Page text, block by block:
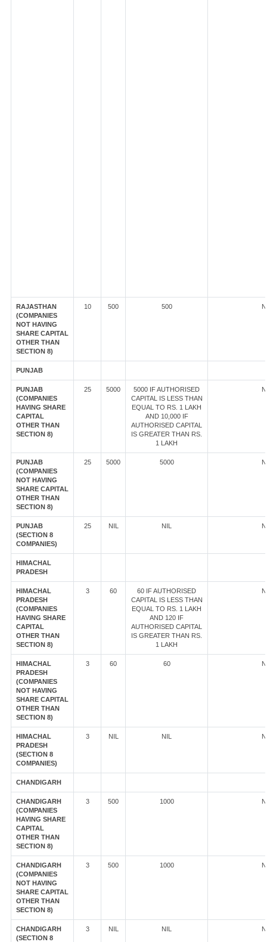
RAJASTHAN
(COMPANIES
NOT HAVING
SHARE CAPITAL
OTHER THAN
SECTION 8)
10 500 500
PUNJAB
PUNJAB
(COMPANIES
HAVING SHARE
CAPITAL
OTHER THAN
SECTION 8)
25 5000
5000 IF AUTHORISED
CAPITAL IS LESS THAN
EQUAL TO RS. 1 LAKH
AND 10,000 IF
AUTHORISED CAPITAL
IS GREATER THAN RS.
1 LAKH
PUNJAB
(COMPANIES
NOT HAVING
SHARE CAPITAL
OTHER THAN
SECTION 8)
25 5000 5000
PUNJAB
(SECTION 8
COMPANIES)
25 NIL NIL
HIMACHAL
PRADESH
HIMACHAL
PRADESH
(COMPANIES
HAVING SHARE
CAPITAL
OTHER THAN
SECTION 8)
3 60
60 IF AUTHORISED
CAPITAL IS LESS THAN
EQUAL TO RS. 1 LAKH
AND 120 IF
AUTHORISED CAPITAL
IS GREATER THAN RS.
1 LAKH
HIMACHAL
PRADESH
(COMPANIES
NOT HAVING
SHARE CAPITAL
OTHER THAN
SECTION 8)
3 60 60
HIMACHAL
PRADESH
(SECTION 8
COMPANIES)
3 NIL NIL
CHANDIGARH
CHANDIGARH
(COMPANIES
HAVING SHARE
CAPITAL
OTHER THAN
SECTION 8)
3 500 1000
CHANDIGARH
(COMPANIES
NOT HAVING
SHARE CAPITAL
OTHER THAN
SECTION 8)
3 500 1000
CHANDIGARH
(SECTION 8
3 NIL NIL